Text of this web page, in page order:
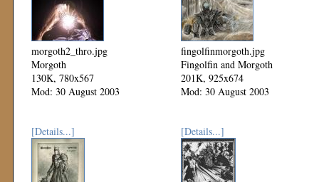
morgoth2_thro.jpg
Morgoth
130K, 780x567
Mod: 30 August 2003
fingolfinmorgoth.jpg
Fingolfin and Morgoth
201K, 925x674
Mod: 30 August 2003
[Details...] [Details...]